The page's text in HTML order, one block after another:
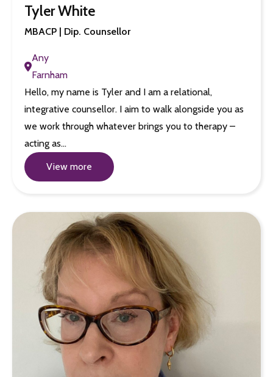
Tyler White
MBACP | Dip. Counsellor
Any
Farnham
Hello, my name is Tyler and I am a relational,
integrative counsellor. I aim to walk alongside you as
we work through whatever brings you to therapy –
acting as…
View more